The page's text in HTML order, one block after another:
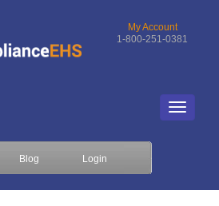
My Account
1-800-251-0381
Blog Login